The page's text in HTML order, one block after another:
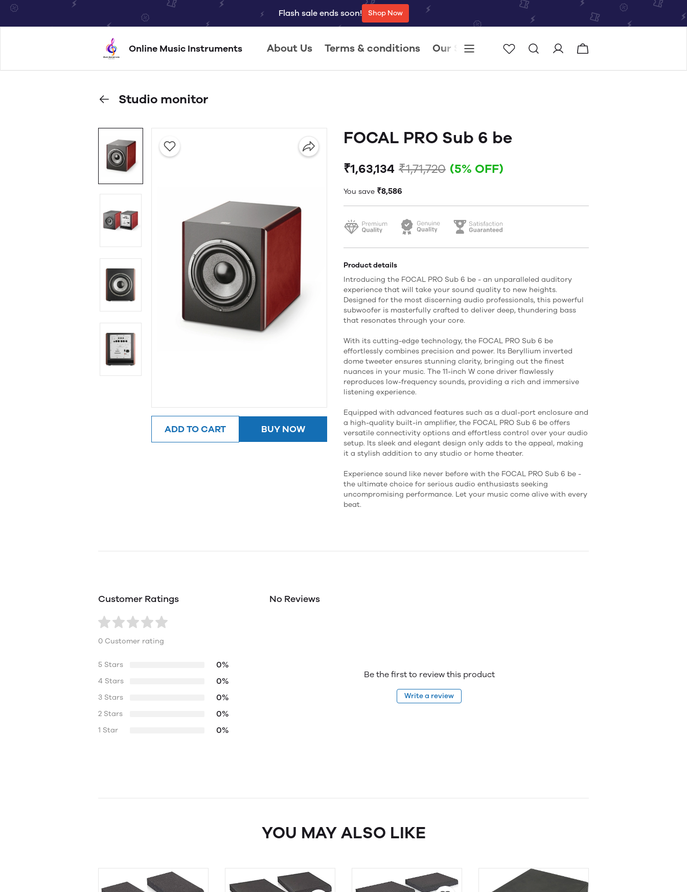
Flash sale ends soon! Shop Now
Online Music Instruments About Us Terms & conditions Our Store Store locator
Studio monitor
ADD TO CART BUY NOW
FOCAL PRO Sub 6 be
₹1,63,134 ₹1,71,720 (5% OFF)
You save ₹8,586
Product details
Introducing the FOCAL PRO Sub 6 be - an unparalleled auditory
experience that will take your sound quality to new heights.
Designed for the most discerning audio professionals, this powerful
subwoofer is masterfully crafted to deliver deep, thundering bass
that resonates through your core.
With its cutting-edge technology, the FOCAL PRO Sub 6 be
effortlessly combines precision and power. Its Beryllium inverted
dome tweeter ensures stunning clarity, bringing out the finest
nuances in your music. The 11-inch W cone driver flawlessly
reproduces low-frequency sounds, providing a rich and immersive
listening experience.
Equipped with advanced features such as a dual-port enclosure and
a high-quality built-in amplifier, the FOCAL PRO Sub 6 be offers
versatile connectivity options and effortless control over your audio
setup. Its sleek and elegant design only adds to the appeal, making
it a stylish addition to any studio or home theater.
Experience sound like never before with the FOCAL PRO Sub 6 be -
the ultimate choice for serious audio enthusiasts seeking
uncompromising performance. Let your music come alive with every
beat.
Customer Ratings
0 Customer rating
5 Stars 0%
4 Stars 0%
3 Stars 0%
2 Stars 0%
1 Star 0%
No Reviews
Be the first to review this product
Write a review
YOU MAY ALSO LIKE